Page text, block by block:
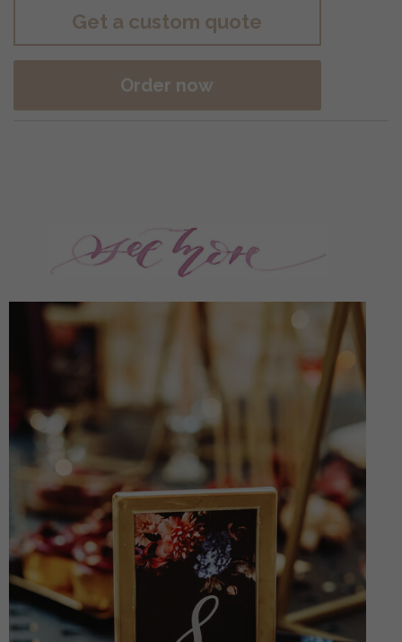
Get a custom quote
Order now